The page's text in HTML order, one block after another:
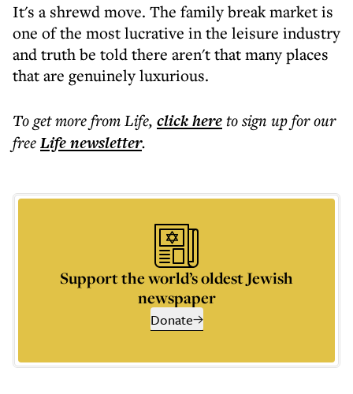
It's a shrewd move. The family break market is
one of the most lucrative in the leisure industry
and truth be told there aren't that many places
that are genuinely luxurious.
To get morefrom Life, click hereto sign up for our
freeLifenewsletter.
Support the world’s oldest Jewish
newspaper
Donate